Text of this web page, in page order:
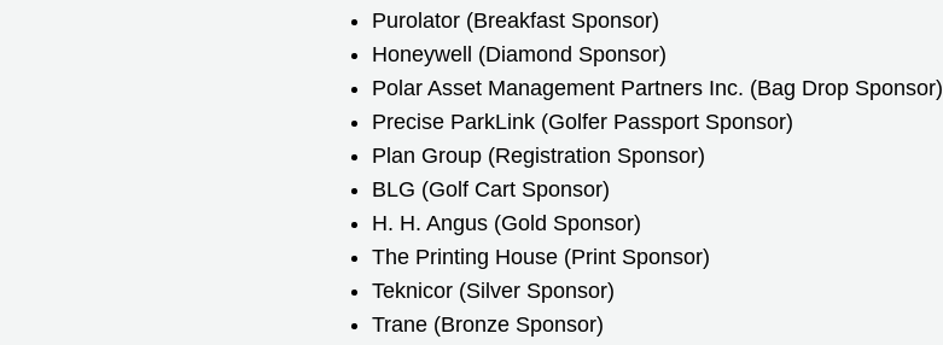
Purolator (Breakfast Sponsor)
Honeywell (Diamond Sponsor)
Polar Asset Management Partners Inc. (Bag Drop Sponsor)
Precise ParkLink (Golfer Passport Sponsor)
Plan Group (Registration Sponsor)
BLG (Golf Cart Sponsor)
H. H. Angus (Gold Sponsor)
The Printing House (Print Sponsor)
Teknicor (Silver Sponsor)
Trane (Bronze Sponsor)